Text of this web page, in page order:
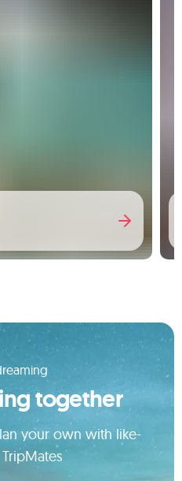
together
your own with like-